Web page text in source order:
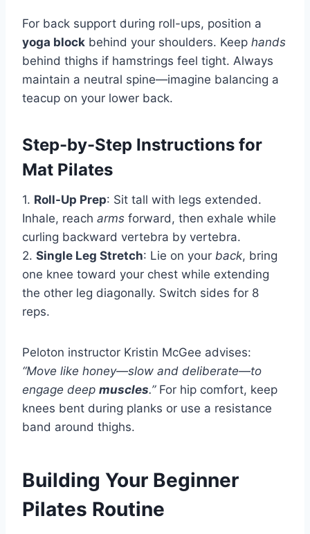
For back support during roll-ups, position a
yoga block behind your shoulders. Keep hands
behind thighs if hamstrings feel tight. Always
maintain a neutral spine—imagine balancing a
teacup on your lower back.
Step-by-Step Instructions for
Mat Pilates
1. Roll-Up Prep: Sit tall with legs extended.
Inhale, reach arms forward, then exhale while
curling backward vertebra by vertebra.
2. Single Leg Stretch: Lie on your back, bring
one knee toward your chest while extending
the other leg diagonally. Switch sides for 8
reps.
Peloton instructor Kristin McGee advises:
“Move like honey—slow and deliberate—to
engage deep muscles.”For hip comfort, keep
knees bent during planks or use a resistance
band around thighs.
Building Your Beginner
Pilates Routine